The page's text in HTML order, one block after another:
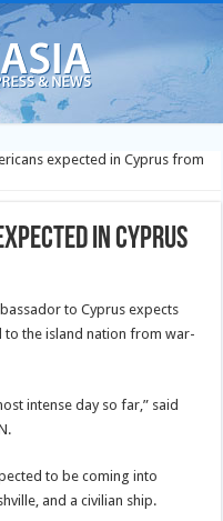
expected in Cyprus from
in Cyprus
to Cyprus expects
to the island nation from war-
intense day so far,” said
to be coming into
and a civilian ship.